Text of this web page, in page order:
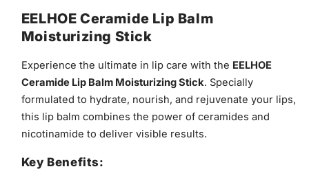
EELHOE Ceramide Lip Balm
Moisturizing Stick
Experience the ultimate in lip care with the EELHOE
Ceramide Lip Balm Moisturizing Stick. Specially
formulated to hydrate, nourish, and rejuvenate your lips,
this lip balm combines the power of ceramides and
nicotinamide to deliver visible results.
Key Benefits: